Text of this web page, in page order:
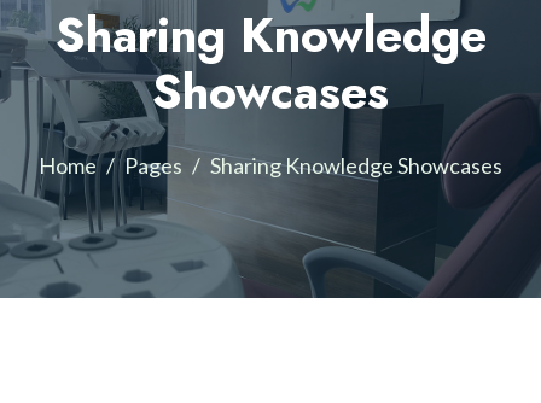
Sharing Knowledge
Showcases
Home Pages Sharing Knowledge Showcases